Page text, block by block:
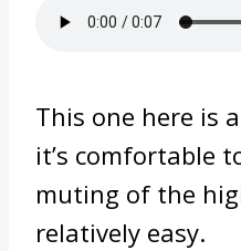
This one here is
it’s comfortable
muting of the
relatively easy.